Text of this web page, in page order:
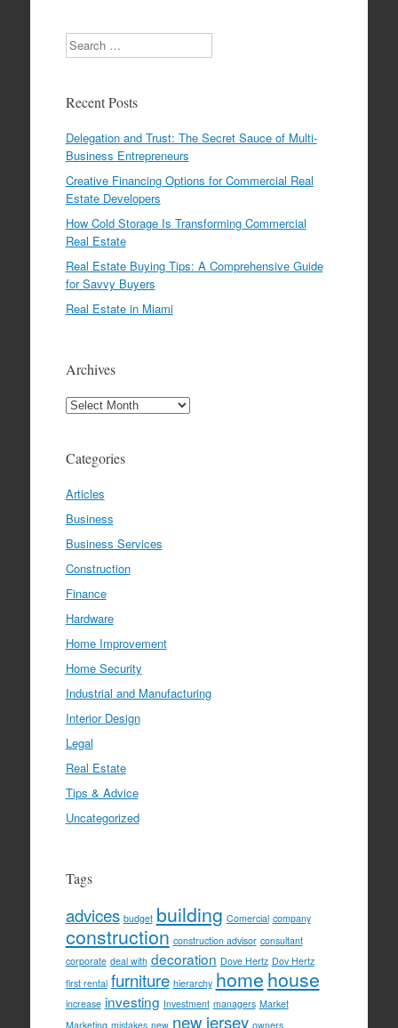
Search
Recent Posts
Delegation and Trust: The Secret Sauce of Multi-
Business Entrepreneurs
Creative Financing Options for Commercial Real
Estate Developers
How Cold Storage Is Transforming Commercial
Real Estate
Real Estate Buying Tips: A Comprehensive Guide
for Savvy Buyers
Real Estate in Miami
Archives
Archives
Categories
Articles
Business
Business Services
Construction
Finance
Hardware
Home Improvement
Home Security
Industrial and Manufacturing
Interior Design
Legal
Real Estate
Tips & Advice
Uncategorized
Tags
advices budget building Comercial company
construction construction advisor consultant
corporate deal with decoration Dove Hertz Dov Hertz
first rental furniture hierarchy home house
increase investing Investment managers Market
Marketing mistakes new new jersey owners